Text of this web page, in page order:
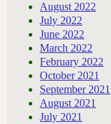
August 2022
July 2022
June 2022
March 2022
February 2022
October 2021
September 2021
August 2021
July 2021